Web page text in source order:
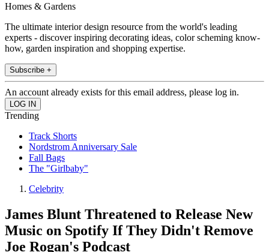
Homes & Gardens
The ultimate interior design resource from the world's leading
experts - discover inspiring decorating ideas, color scheming know-
how, garden inspiration and shopping expertise.
Subscribe +
An account already exists for this email address, please log in.
Trending
Track Shorts
Nordstrom Anniversary Sale
Fall Bags
The "Girlbaby"
Celebrity
James Blunt Threatened to Release New
Music on Spotify If They Didn't Remove
Joe Rogan's Podcast